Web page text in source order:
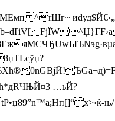
^rШг~
0nG
…ьЙ?